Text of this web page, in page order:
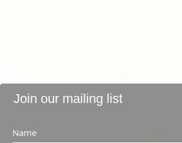
Join our mailing list